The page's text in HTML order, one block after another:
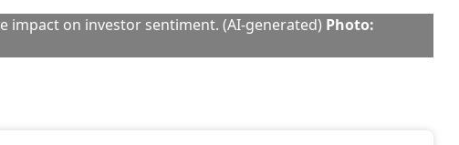
impact on investor sentiment. (AI-generated) Photo: